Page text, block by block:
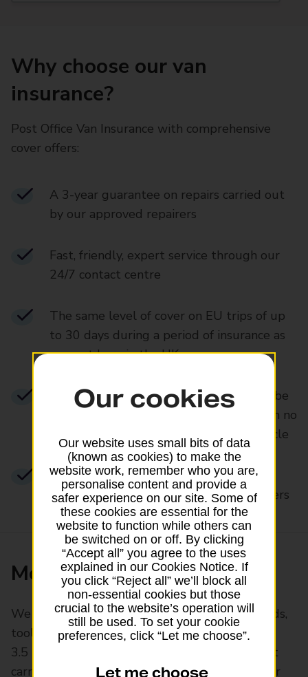
Why choose our van
insurance?
Post Office Van Insurance with comprehensive
cover offers:
A 3-year guarantee on repairs carried out
by our approved repairers
Fast, friendly, expert service through our
24/7 contact centre
The same level of cover on EU trips of up
to 30 days during a period of insurance as
you get here in the UK
A mirrored no claims discount. We may be
able to discount your premium based on no
claims you’re still using on another vehicle
Windscreen cover with no excess for
repairs when using our approved repairers
More about our cover
We cover most vehicles designed to carry goods,
tools or supplies, up to a gross weight of
3.5 tonnes (3,500kg). We can’t cover those that
carry passengers, such as buses or minibuses, or
Our cookies
Our website uses small bits of data
(known as cookies) to make the
website work, remember who you are,
personalise content and provide a
safer experience on our site. Some of
these cookies are essential for the
website to function while others can
be switched on or off. By clicking
“Accept all” you agree to the uses
explained in our Cookies Notice. If
you click “Reject all” we’ll block all
non-essential cookies but those
crucial to the website’s operation will
still be used. To set your cookie
preferences, click “Let me choose”.
Let me choose